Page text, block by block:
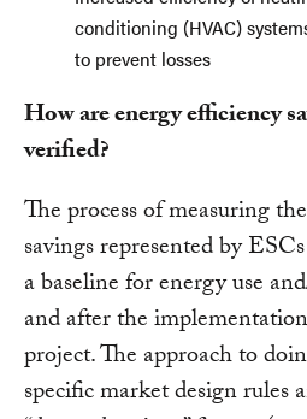
conditioning (HVAC)
to prevent losses
How are energy efficiency
verified?
The process of measuring
savings represented by
a baseline for energy use
and after the
project. The approach to
specific market design rules